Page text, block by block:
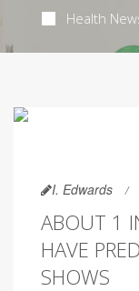
Health
I. Edwards
ABOUT 1
HAVE
SHOWS